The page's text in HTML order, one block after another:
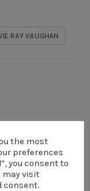
RAY VAUGHAN
Scotland. My
our own music
to help
the most
preferences
you consent to
may visit
consent.